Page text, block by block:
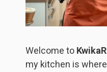
Welcome to
my kitchen is